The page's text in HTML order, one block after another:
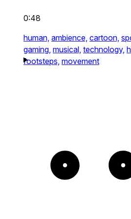
0:48
human, ambience, cartoon,
gaming, musical, technology,
footsteps, movement